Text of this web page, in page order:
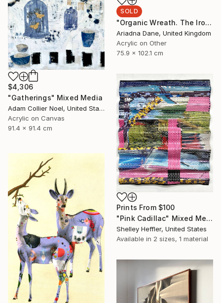
SOLD
"Organic Wreath. The Iron Throne" Mixed Media
Ariadna Dane, United Kingdom
Acrylic on Other
75.9 x 102.1 cm
$4,306
"Gatherings" Mixed Media
Adam Collier Noel, United States
Acrylic on Canvas
91.4 x 91.4 cm
Prints From $100
"Pink Cadillac" Mixed Media
Shelley Heffler, United States
Available in 2 sizes, 1 material